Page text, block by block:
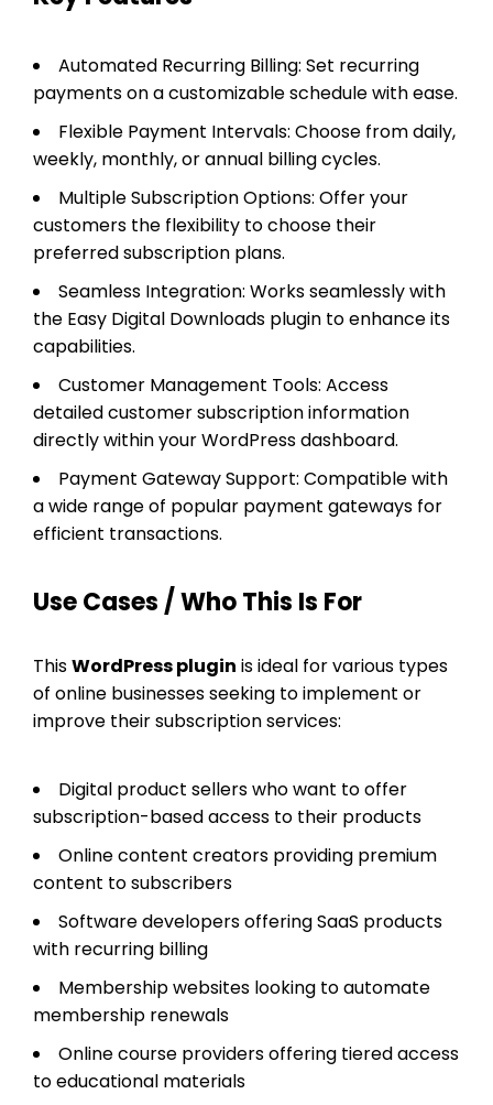
Automated Recurring Billing: Set recurring
payments on a customizable schedule with ease.
Flexible Payment Intervals: Choose from daily,
weekly, monthly, or annual billing cycles.
Multiple Subscription Options: Offer your
customers the flexibility to choose their
preferred subscription plans.
Seamless Integration: Works seamlessly with
the Easy Digital Downloads plugin to enhance its
capabilities.
Customer Management Tools: Access
detailed customer subscription information
directly within your WordPress dashboard.
Payment Gateway Support: Compatible with
a wide range of popular payment gateways for
efficient transactions.
Use Cases / Who This Is For
ThisWordPress plugin is ideal for various types
of online businesses seeking to implement or
improve their subscription services:
Digital product sellers who want to offer
subscription-based access to their products
Online content creators providing premium
content to subscribers
Software developers offering SaaS products
with recurring billing
Membership websites looking to automate
membership renewals
Online course providers offering tiered access
to educational materials